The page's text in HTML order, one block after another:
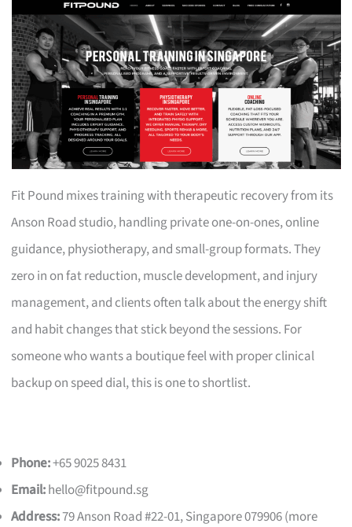
Fit Pound mixes training with therapeutic recovery from its
Anson Road studio, handling private one-on-ones, online
guidance, physiotherapy, and small-group formats. They
zero in on fat reduction, muscle development, and injury
management, and clients often talk about the energy shift
and habit changes that stick beyond the sessions. For
someone who wants a boutique feel with proper clinical
backup on speed dial, this is one to shortlist.
Phone:+65 9025 8431
Email:hello@fitpound.sg
Address:79 Anson Road #22-01, Singapore 079906 (more